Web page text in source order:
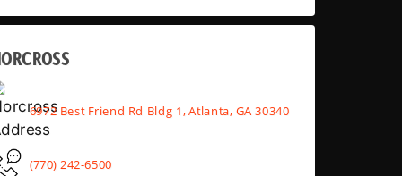
6972 Best Friend Rd Bldg 1, Atlanta, GA 30340
(770) 242-6500